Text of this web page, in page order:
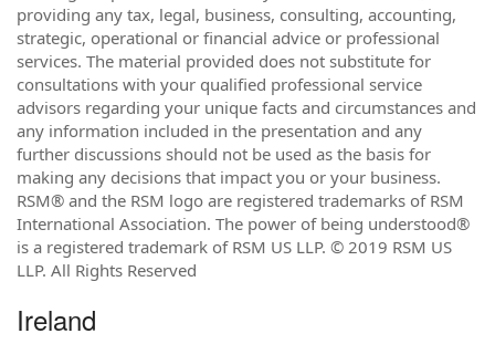
providing any tax, legal, business, consulting, accounting,
strategic, operational or financial advice or professional
services. The material provided does not substitute for
consultations with your qualified professional service
advisors regarding your unique facts and circumstances and
any information included in the presentation and any
further discussions should not be used as the basis for
making any decisions that impact you or your business.
RSM® and the RSM logo are registered trademarks of RSM
International Association. The power of being understood®
is a registered trademark of RSM US LLP. © 2019 RSM US
LLP. All Rights Reserved
Ireland